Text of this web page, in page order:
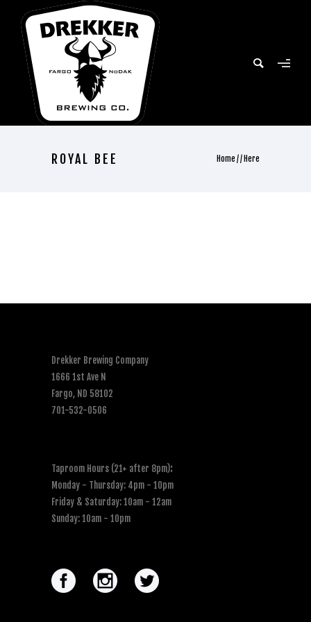
ROYAL BEE Home / / Here
Drekker Brewing Company
1666 1st Ave N
Fargo, ND 58102
701-532-0506
Taproom Hours (21+ after 8pm):
Monday - Thursday: 4pm - 10pm
Friday & Saturday: 10am - 12am
Sunday: 10am - 10pm